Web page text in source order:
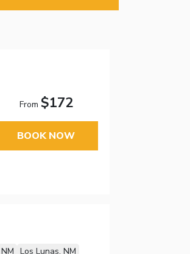
From $172
BOOK NOW
Los Lunas, NM